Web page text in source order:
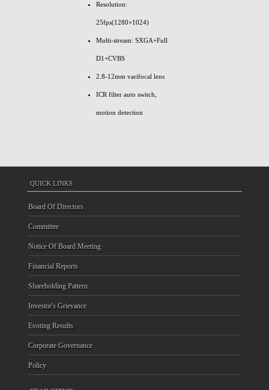
Resolution:
25fps(1280×1024)
Multi-stream: SXGA+Full
D1+CVBS
2.8-12mm varifocal lens
ICR filter auto switch,
motion detection
QUICK LINKS
Board Of Directors
Committee
Notice Of Board Meeting
Financial Reports
Shareholding Pattern
Investor's Grievance
Evoting Results
Corporate Governance
Policy